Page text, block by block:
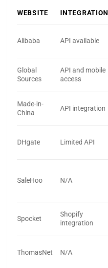
WEBSITE INTEGRATION
Alibaba API available
Global
Sources
API and mobile
access
Made-in-
China
API integration
DHgate Limited API
SaleHoo N/A
Spocket
Shopify
integration
ThomasNet N/A